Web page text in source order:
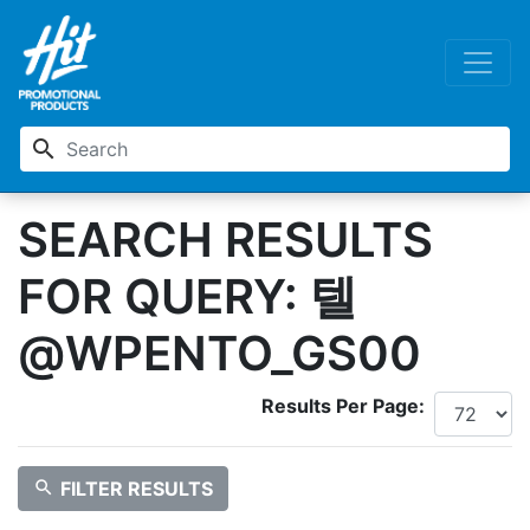
search
SEARCH RESULTS
FOR QUERY: 텔
@WPENTO_GS00
Results Per Page:
search FILTER RESULTS